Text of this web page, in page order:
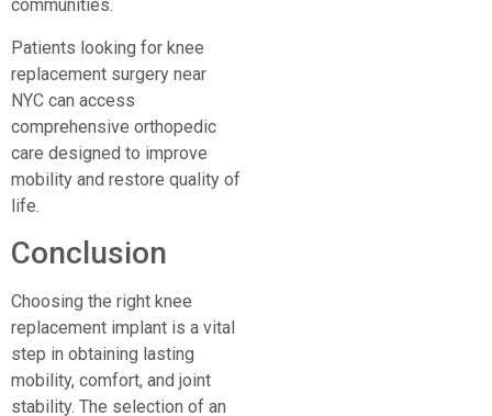
communities.
Patients looking for knee
replacement surgery near
NYC can access
comprehensive orthopedic
care designed to improve
mobility and restore quality of
life.
Conclusion
Choosing the right knee
replacement implant is a vital
step in obtaining lasting
mobility, comfort, and joint
stability. The selection of an